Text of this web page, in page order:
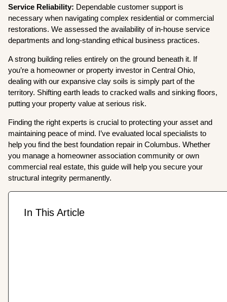
Service Reliability: Dependable customer support is
necessary when navigating complex residential or commercial
restorations. We assessed the availability of in-house service
departments and long-standing ethical business practices.
A strong building relies entirely on the ground beneath it. If
you’re a homeowner or property investor in Central Ohio,
dealing with our expansive clay soils is simply part of the
territory. Shifting earth leads to cracked walls and sinking floors,
putting your property value at serious risk.
Finding the right experts is crucial to protecting your asset and
maintaining peace of mind. I’ve evaluated local specialists to
help you find the best foundation repair in Columbus. Whether
you manage a homeowner association community or own
commercial real estate, this guide will help you secure your
structural integrity permanently.
In This Article